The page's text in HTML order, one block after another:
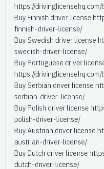
https://
Buy Finnish driver license
finnish-driver-license/
Buy Swedish driver license
swedish-driver-license/
Buy Portuguese driver
https://
Buy Serbian driver license
serbian-driver-license/
Buy Polish driver license
polish-driver-license/
Buy Austrian driver license
austrian-driver-license/
Buy Dutch driver license
dutch-driver-license/